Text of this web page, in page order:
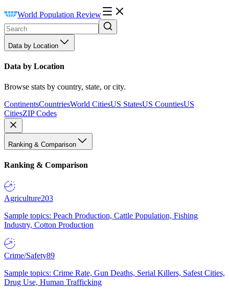
World Population Review
Data by Location
Data by Location
Browse stats by country, state, or city.
ContinentsCountriesWorld CitiesUS StatesUS CountiesUS
CitiesZIP Codes
Ranking & Comparison
Ranking & Comparison
Agriculture203
Sample topics: Peach Production, Cattle Population, Fishing
Industry, Cotton Production
Crime/Safety89
Sample topics: Crime Rate, Gun Deaths, Serial Killers, Safest Cities,
Drug Use, Human Trafficking